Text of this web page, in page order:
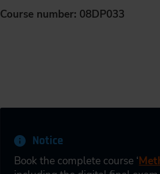
Course number: 08DP033
Notice
Book the complete course ‘